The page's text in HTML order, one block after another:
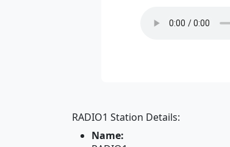
RADIO1 Station Details:
Name: